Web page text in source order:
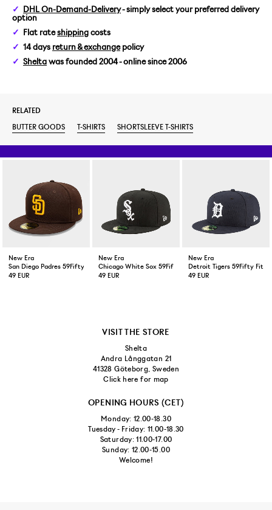
DHL On-Demand-Delivery- simply select your preferred delivery
option
Flat rateshipping costs
14 days return & exchangepolicy
Shelta was founded 2004 - online since 2006
RELATED
BUTTER GOODS
T-SHIRTS SHORTSLEEVE T-SHIRTS
New Era
San Diego Padres 59Fifty Fitted Cap Brown
49 EUR
New Era
Chicago White Sox 59Fifty Fitted Cap Black
49 EUR
New Era
Detroit Tigers 59Fifty
49 EUR
VISIT THE STORE
Shelta
Andra Långgatan 21
41328 Göteborg, Sweden
Click here for map
OPENING HOURS (CET)
Monday: 12.00-18.30
Tuesday - Friday: 11.00-18.30
Saturday: 11.00-17.00
Sunday: 12.00-15.00
Welcome!